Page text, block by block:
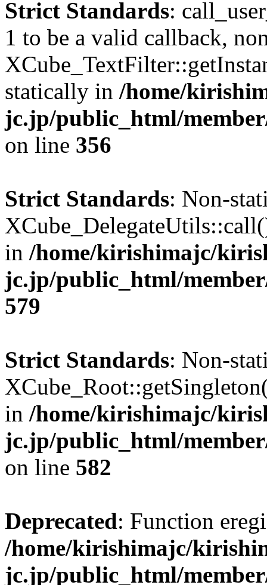
Strict Standards:
1 to be a valid callback,
statically in /home/
jc.jp/public_html/
on line 356
Strict Standards: Non-
in /home/kirishimajc/
jc.jp/public_html/
579
Strict Standards: Non-
in /home/kirishimajc/
jc.jp/public_html/
on line 582
Deprecated: Function
/home/kirishimajc/
jc.jp/public_html/